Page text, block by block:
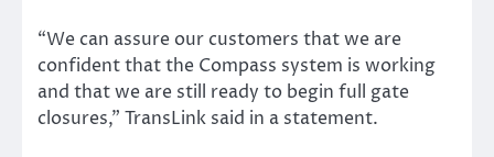
“We can assure our customers that we are
confident that the Compass system is working
and that we are still ready to begin full gate
closures,” TransLink said in a statement.